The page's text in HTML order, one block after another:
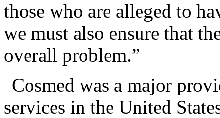
those who are alleged to
we must also ensure that
overall problem.”
Cosmed was a major
services in the United